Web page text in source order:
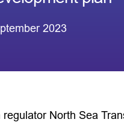
2023
regulator North Sea